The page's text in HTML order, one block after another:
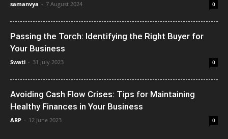
samanvya - 7 August 2024 0
Passing the Torch: Identifying the Right Buyer for
Your Business
Swati - 31 July 2023 0
Avoiding Cash Flow Crises: Tips for Maintaining
Healthy Finances in Your Business
ARP - 12 June 2023 0